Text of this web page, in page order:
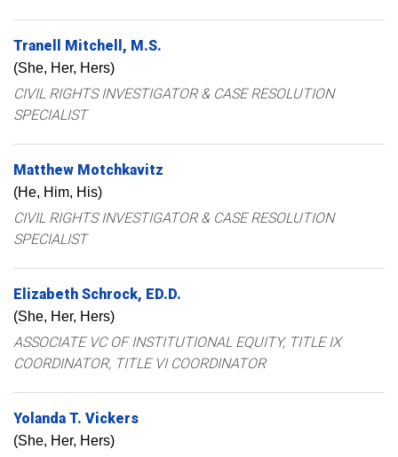
Tranell Mitchell M.S.
(She, Her, Hers)
CIVIL RIGHTS INVESTIGATOR & CASE RESOLUTION
SPECIALIST
Matthew Motchkavitz
(He, Him, His)
CIVIL RIGHTS INVESTIGATOR & CASE RESOLUTION
SPECIALIST
Elizabeth Schrock ED.D.
(She, Her, Hers)
ASSOCIATE VC OF INSTITUTIONAL EQUITY, TITLE IX
COORDINATOR, TITLE VI COORDINATOR
Yolanda T. Vickers
(She, Her, Hers)